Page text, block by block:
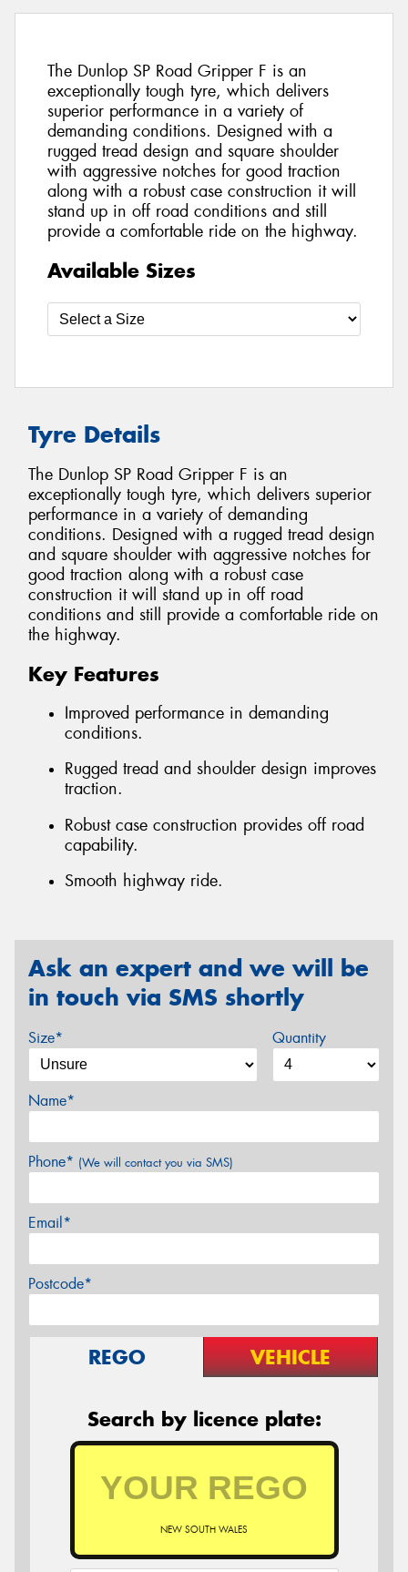
The Dunlop SP Road Gripper F is an
exceptionally tough tyre, which delivers
superior performance in a variety of
demanding conditions. Designed with a
rugged tread design and square shoulder
with aggressive notches for good traction
along with a robust case construction it will
stand up in off road conditions and still
provide a comfortable ride on the highway.
Available Sizes
Tyre Details
The Dunlop SP Road Gripper F is an
exceptionally tough tyre, which delivers superior
performance in a variety of demanding
conditions. Designed with a rugged tread design
and square shoulder with aggressive notches for
good traction along with a robust case
construction it will stand up in off road
conditions and still provide a comfortable ride on
the highway.
Key Features
Improved performance in demanding
conditions.
Rugged tread and shoulder design improves
traction.
Robust case construction provides off road
capability.
Smooth highway ride.
Ask an expert and we will be
in touch via SMS shortly
Size* Quantity
Name*
Phone* (We will contact you via SMS)
Email*
Postcode*
REGO VEHICLE
Search by licence plate:
NEW SOUTH WALES